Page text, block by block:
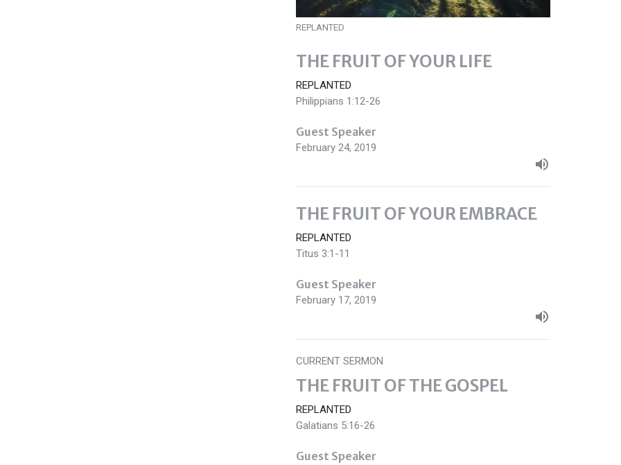
REPLANTED
THE FRUIT OF YOUR LIFE
REPLANTED
Philippians 1:12-26
Guest Speaker
February 24, 2019
THE FRUIT OF YOUR EMBRACE
REPLANTED
Titus 3:1-11
Guest Speaker
February 17, 2019
CURRENT SERMON
THE FRUIT OF THE GOSPEL
REPLANTED
Galatians 5:16-26
Guest Speaker